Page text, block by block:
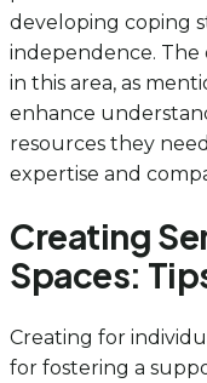
developing coping
independence. The
in this area, as
enhance
resources they
expertise and
Creating
Spaces:
Creating for
for fostering a